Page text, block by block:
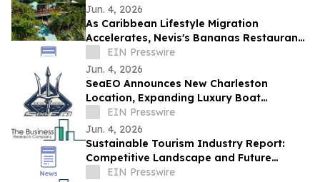
Jun. 4, 2026
As Caribbean Lifestyle Migration
Accelerates, Nevis's Bananas Restaurant
Offers Investors a Rare Turnkey Entry
Point
EIN Presswire
Jun. 4, 2026
SeaEO Announces New Charleston
Location, Expanding Luxury Boat
Charters to the South Carolina
Lowcountry
EIN Presswire
Jun. 4, 2026
Sustainable Tourism Industry Report:
Competitive Landscape and Future
Prospects
EIN Presswire